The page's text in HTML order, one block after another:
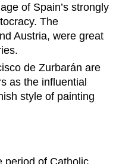
of Spain’s strongly
The
Austria, were great
de Zurbarán are
as the influential
style of painting
period of Catholic